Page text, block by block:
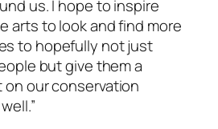
us. I hope to inspire
arts to look and find more
to hopefully not just
but give them a
our conservation